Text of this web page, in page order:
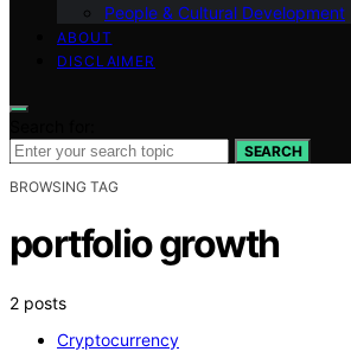
People & Cultural Development
ABOUT
DISCLAIMER
SEARCH
BROWSING TAG
portfolio growth
2 posts
Cryptocurrency